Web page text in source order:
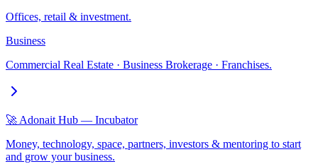
Offices, retail & investment.
Business
Commercial Real Estate · Business Brokerage · Franchises.
🚀 Adonait Hub — Incubator
Money, technology, space, partners, investors & mentoring to start
and grow your business.